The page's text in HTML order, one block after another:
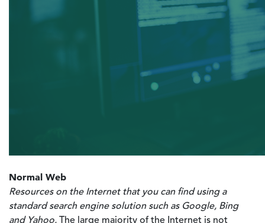
Normal Web
Resources on the Internet that you can find using a
standard search engine solution such as Google, Bing
and Yahoo.
The large majority of the Internet is not